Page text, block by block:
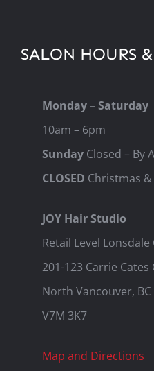
SALON HOURS
Monday – Saturday
10am – 6pm
SundayClosed – By
CLOSED Christmas &
JOY Hair Studio
Retail Level Lonsdale
201-123 Carrie Cates
North Vancouver, BC
V7M 3K7
Map and Directions